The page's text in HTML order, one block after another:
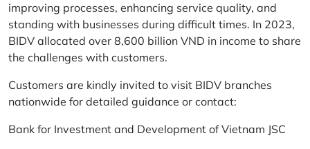
improving processes, enhancing service quality, and
standing with businesses during difficult times. In 2023,
BIDV allocated over 8,600 billion VND in income to share
the challenges with customers.
Customers are kindly invited to visit BIDV branches
nationwide for detailed guidance or contact:
Bank for Investment and Development of Vietnam JSC